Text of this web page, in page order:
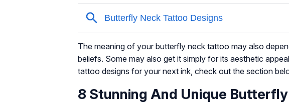
The meaning of your butterfly neck tattoo may also
beliefs. Some may also get it simply for its aesthetic
tattoo designs for your next ink, check out the section
8 Stunning And Unique